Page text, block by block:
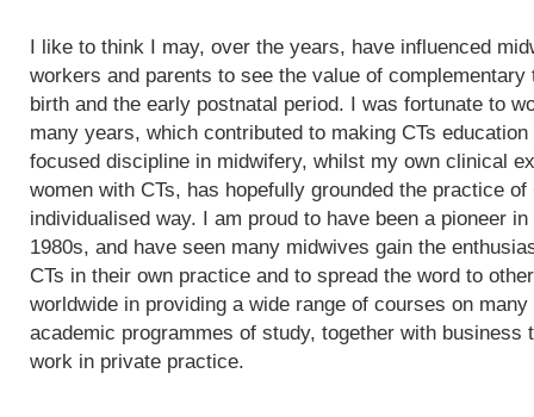
I like to think I may, over the years, have influenced
workers and parents to see the value of
birth and the early postnatal period. I was fortunate to
many years, which contributed to making CTs
focused discipline in midwifery, whilst my own clinical
women with CTs, has hopefully grounded the practice
individualised way. I am proud to have been a pioneer
1980s, and have seen many midwives gain the
CTs in their own practice and to spread the word to
worldwide in providing a wide range of courses on
academic programmes of study, together with business
work in private practice.